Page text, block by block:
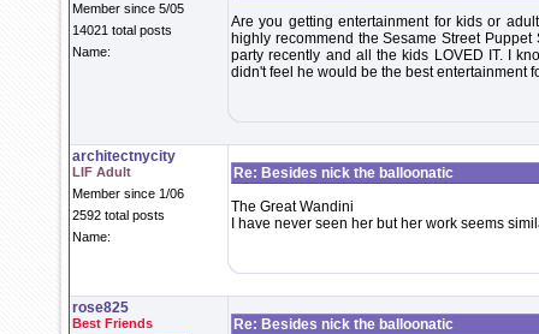
Member since 5/05
14021 total posts
Name:
Are you getting entertainment for kids or
highly recommend the Sesame Street
party recently and all the kids LOVED IT. I
didn't feel he would be the best entertainment
architectnycity
LIF Adult
Member since 1/06
2592 total posts
Name:
Re: Besides nick the balloonatic
The Great Wandini
I have never seen her but her work seems
rose825
Best Friends Re: Besides nick the balloonatic